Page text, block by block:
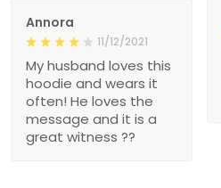
Annora
11/12/2021
My husband loves this
hoodie and wears it
often! He loves the
message and it is a
great witness ??